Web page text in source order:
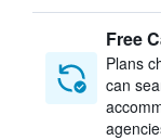
Free
Plans
can